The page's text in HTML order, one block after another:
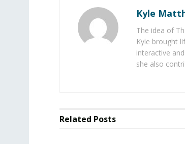
Kyle
The idea of
Kyle brought
interactive
she also
Related Posts